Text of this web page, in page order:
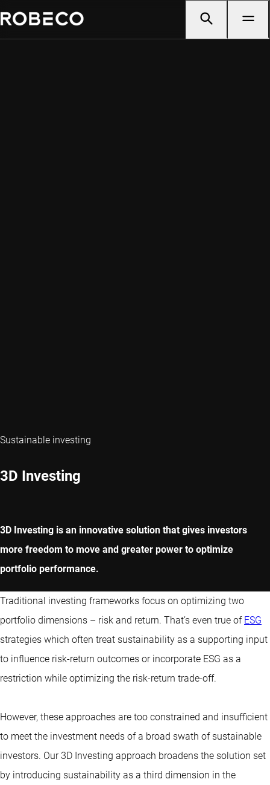
Sustainable investing
3D Investing
3D Investing is an innovative solution that gives investors
more freedom to move and greater power to optimize
portfolio performance.
Traditional investing frameworks focus on optimizing two
portfolio dimensions – risk and return. That’s even true of ESG
strategies which often treat sustainability as a supporting input
to influence risk-return outcomes or incorporate ESG as a
restriction while optimizing the risk-return trade-off.
However, these approaches are too constrained and insufficient
to meet the investment needs of a broad swath of sustainable
investors. Our 3D Investing approach broadens the solution set
by introducing sustainability as a third dimension in the